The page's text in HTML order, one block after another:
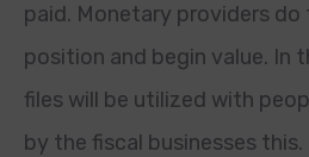
paid. Monetary providers do
position and begin value. In
files will be utilized with
by the fiscal businesses this.